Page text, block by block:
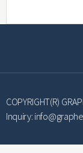
COPYRIGHT(R)
Inquiry: